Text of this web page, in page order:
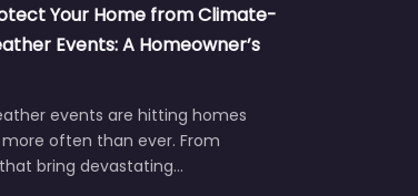
Your Home from Climate-
Events: A Homeowner’s
events are hitting homes
often than ever. From
bring devastating…